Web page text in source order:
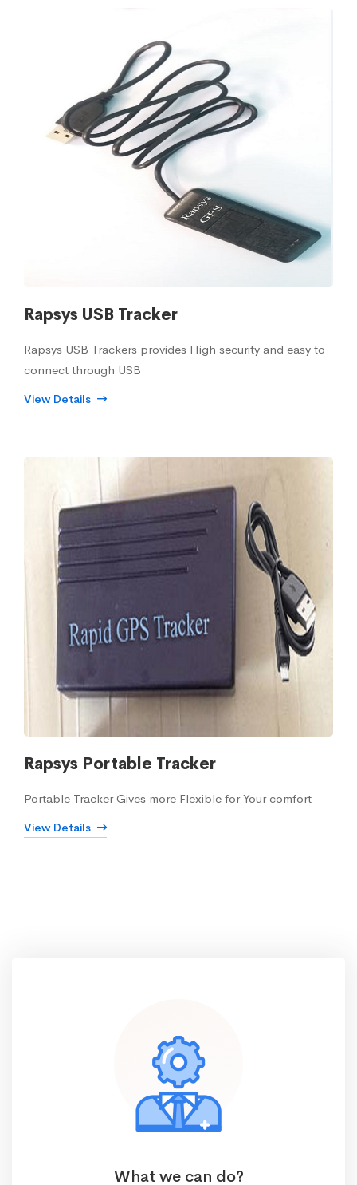
Rapsys USB Tracker
Rapsys USB Trackers provides High security and easy to
connect through USB
View Details
Rapsys Portable Tracker
Portable Tracker Gives more Flexible for Your comfort
View Details
What we can do?